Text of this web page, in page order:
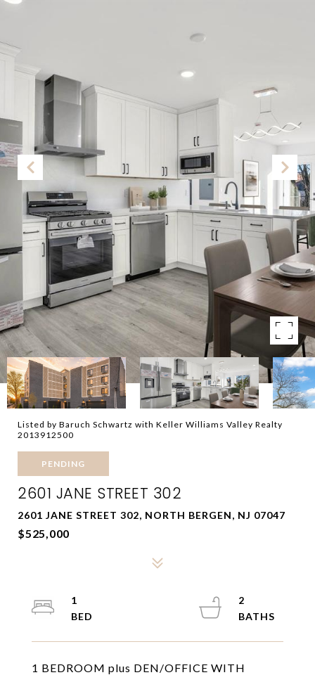
Listed by Baruch Schwartz with Keller Williams Valley Realty
2013912500
PENDING
2601 JANE STREET 302
2601 JANE STREET 302, NORTH BERGEN, NJ 07047
$525,000
1 BEDROOM plus DEN/OFFICE WITH
1
2